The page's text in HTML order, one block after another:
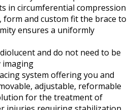
in circumferential compression
form and custom fit the brace to
ensures a uniformly
and do not need to be
imaging
system offering you and
adjustable, reformable
for the treatment of